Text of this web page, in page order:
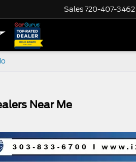
Sales720-407-3462
Near Me